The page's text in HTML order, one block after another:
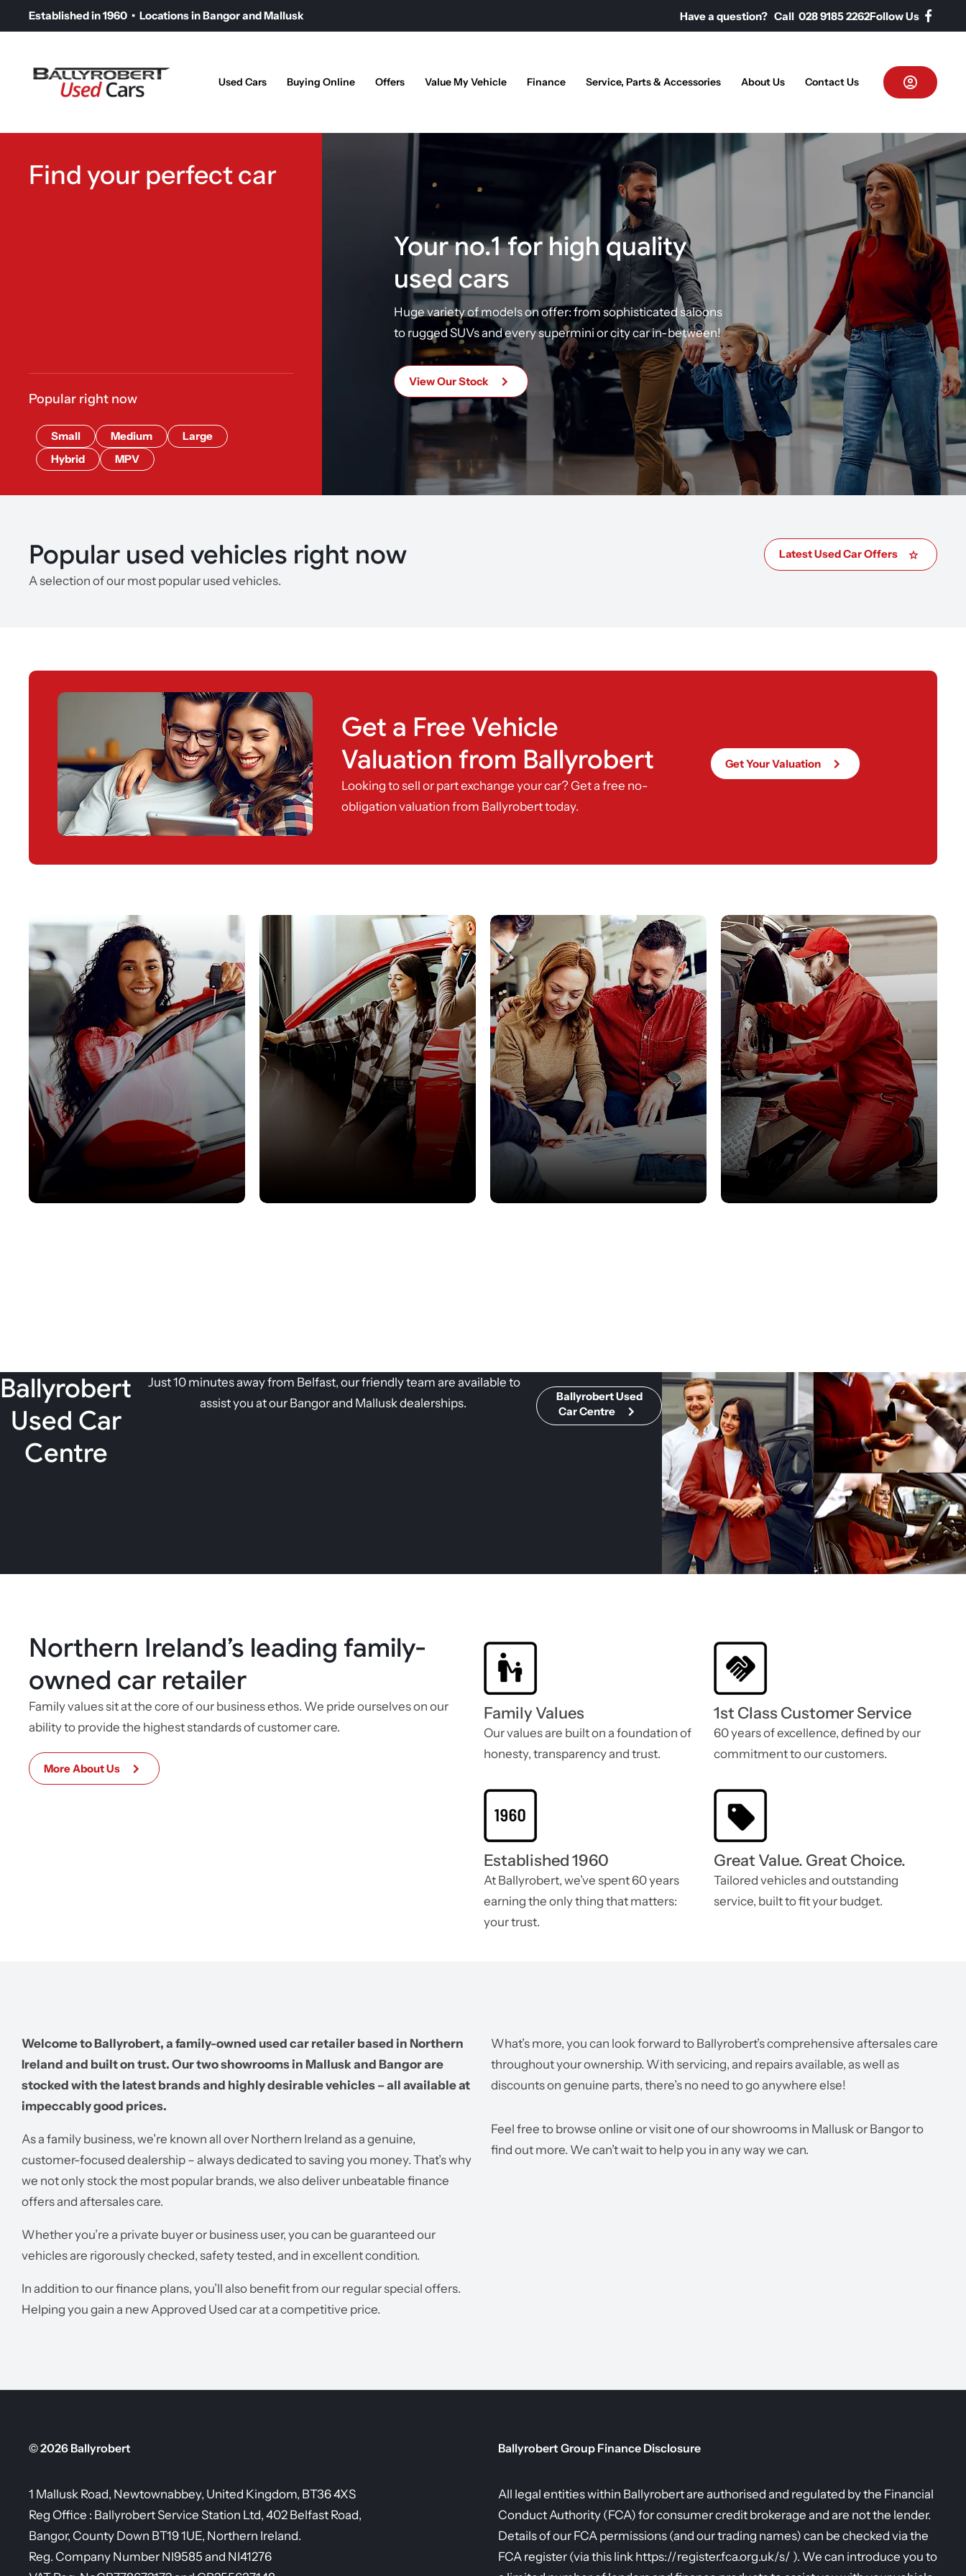
Established in 1960 • Locations in Bangor and Mallusk Have a question? Call 028 9185 2262Follow Us
Used Cars Buying Online Offers Value My Vehicle Finance Service, Parts & Accessories About Us Contact Us
Find your perfect car
Popular right now
Small Medium
Large
Hybrid
MPV
Your no.1 for high quality
used cars
Huge variety of models on offer: from sophisticated saloons
to rugged SUVs and everysupermini or city car in-between!
View Our Stock
Popular used vehicles right now
A selection of our most popular used vehicles.
Latest Used Car Offers
Get a Free Vehicle
Valuation from Ballyrobert
Looking to sell or part exchange your car? Get a free no-
obligation valuation from Ballyrobert today.
Get Your Valuation
Ballyrobert
Used Car
Centre
Just 10 minutes away from Belfast, our friendly team are available to
assist you at our Bangor and Mallusk dealerships.
Ballyrobert Used
Car Centre
Northern Ireland’s leading family-
owned car retailer
Family values sit at the core of our business ethos. We pride ourselves on our
ability to provide the highest standards of customer care.
More About Us
Family Values
Our values are built on a foundation of
honesty, transparency and trust.
1st Class Customer Service
60 years of excellence, defined by our
commitment to our customers.
Established 1960
At Ballyrobert, we’ve spent 60 years
earning the only thing that matters:
your trust.
Great Value. Great Choice.
Tailored vehicles and outstanding
service, built to fit your budget.
Welcome to Ballyrobert, a family-owned used car retailer based in Northern
Ireland and built on trust. Our two showrooms in Mallusk and Bangor are
stocked with the latest brands and highly desirable vehicles – all available at
impeccably good prices.
As a family business, we’re known all over Northern Ireland as a genuine,
customer-focused dealership – always dedicated to saving you money. That’s why
we not only stock the most popular brands, we also deliver unbeatable finance
offers and aftersales care.
Whether you’re a private buyer or business user, you can be guaranteed our
vehicles are rigorously checked, safety tested, and in excellent condition.
In addition to our finance plans, you’ll also benefit from our regular special offers.
Helping you gain a new Approved Used car at a competitive price.
What’s more, you can look forward to Ballyrobert’s comprehensive aftersales care
throughout your ownership. With servicing, and repairs available, as well as
discounts on genuine parts, there’s no need to go anywhere else!
Feel free to browse online or visit one of our showrooms in Mallusk or Bangor to
find out more. We can’t wait to help you in any way we can.
© 2026 Ballyrobert
1 Mallusk Road, Newtownabbey, United Kingdom, BT36 4XS
Reg Office : Ballyrobert Service Station Ltd, 402 Belfast Road,
Bangor, County Down BT19 1UE, Northern Ireland.
Reg. Company Number NI9585 and NI41276
Ballyrobert Group Finance Disclosure
All legal entities within Ballyrobert are authorised and regulated by the Financial
Conduct Authority (FCA) for consumer credit brokerage and are not the lender.
Details of our FCA permissions (and our trading names) can be checked via the
FCA register (via this link https://register.fca.org.uk/s/ ). We can introduce you to